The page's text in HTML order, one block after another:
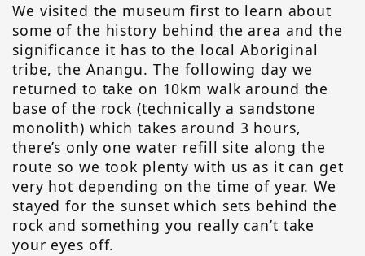
We visited the museum first to learn about
some of the history behind the area and the
significance it has to the local Aboriginal
tribe, the Anangu. The following day we
returned to take on 10km walk around the
base of the rock (technically a sandstone
monolith) which takes around 3 hours,
there’s only one water refill site along the
route so we took plenty with us as it can get
very hot depending on the time of year. We
stayed for the sunset which sets behind the
rock and something you really can’t take
your eyes off.